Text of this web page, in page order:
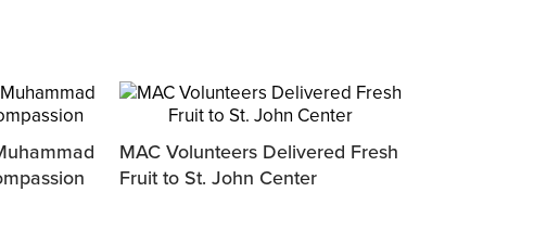
MAC Volunteers Delivered Fresh
Fruit to St. John Center